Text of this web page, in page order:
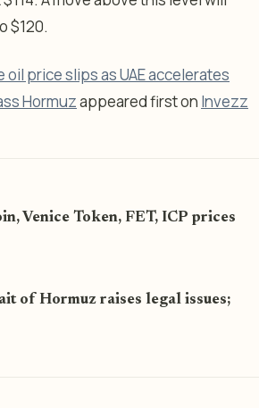
$120.
oil price slips as UAE accelerates
Hormuzappeared first on Invezz
Venice Token, FET, ICP prices
of Hormuz raises legal issues;